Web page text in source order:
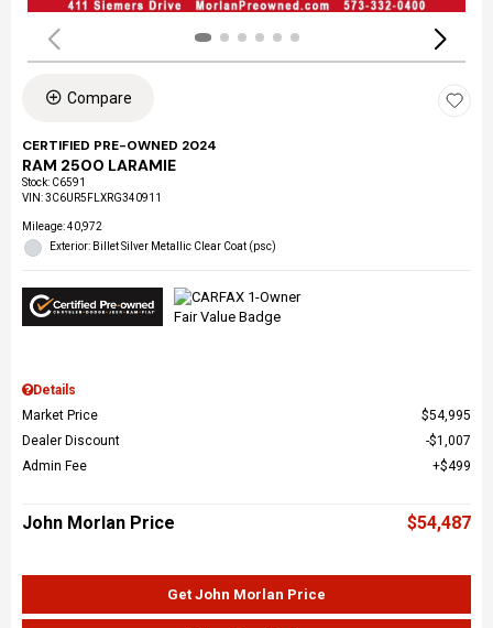
Compare
CERTIFIED PRE-OWNED 2024
RAM 2500 LARAMIE
Stock: C6591
VIN:3C6UR5FLXRG340911
Mileage: 40,972
Exterior: Billet Silver Metallic Clear Coat (psc)
Details
Market Price
$54,995
Dealer Discount
$1,007
Admin Fee
$499
John Morlan Price $54,487
Get John Morlan Price